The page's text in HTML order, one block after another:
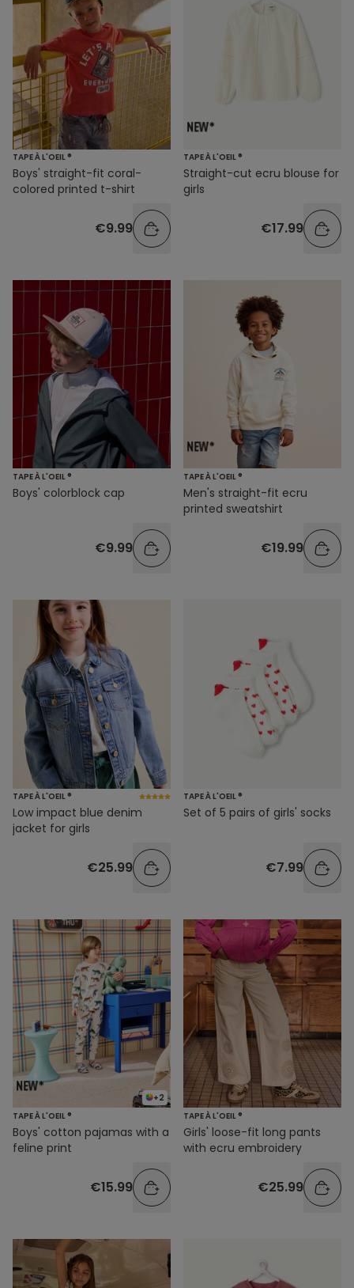
TAPE À L'OEIL ®
Boys' straight-fit coral-
colored printed t-shirt
€9.99
TAPE À L'OEIL ®
Straight-cut ecru blouse for
girls
€17.99
TAPE À L'OEIL ®
Boys' colorblock cap
€9.99
TAPE À L'OEIL ®
Men's straight-fit ecru
printed sweatshirt
€19.99
TAPE À L'OEIL ®
Low impact blue denim
jacket for girls
€25.99
TAPE À L'OEIL ®
Set of 5 pairs of girls' socks
€7.99
+2
TAPE À L'OEIL ®
Boys' cotton pajamas with a
feline print
€15.99
TAPE À L'OEIL ®
Girls' loose-fit long pants
with ecru embroidery
€25.99